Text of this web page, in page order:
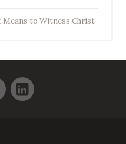
Means to Witness Christ
TwitterLinkedIn